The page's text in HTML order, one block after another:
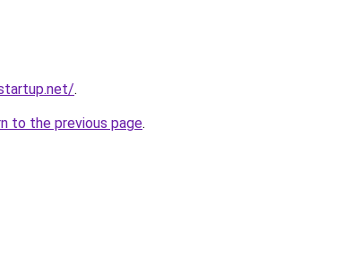
.
to the previous page.